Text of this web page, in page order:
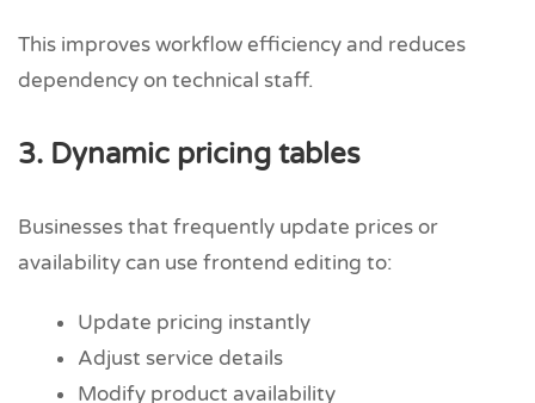
This improves workflow efficiency and reduces
dependency on technical staff.
3. Dynamic pricing tables
Businesses that frequently update prices or
availability can use frontend editing to:
Update pricing instantly
Adjust service details
Modify product availability